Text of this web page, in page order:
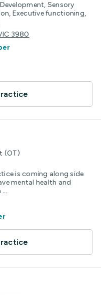
Sensory
Executive functioning,
3980
(OT)
is coming along side
mental health and
...